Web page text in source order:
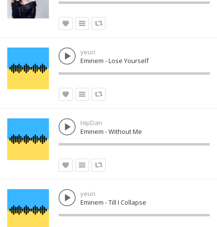
yeuri
Eminem - Lose Yourself
HipDan
Eminem - Without Me
yeuri
Eminem - Till I Collapse